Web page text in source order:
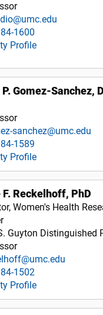
1600
Profile
P. Gomez-Sanchez,
sanchez@umc.edu
1589
Profile
F. Reckelhoff, PhD
Women's Health
Guyton Distinguished
1502
Profile